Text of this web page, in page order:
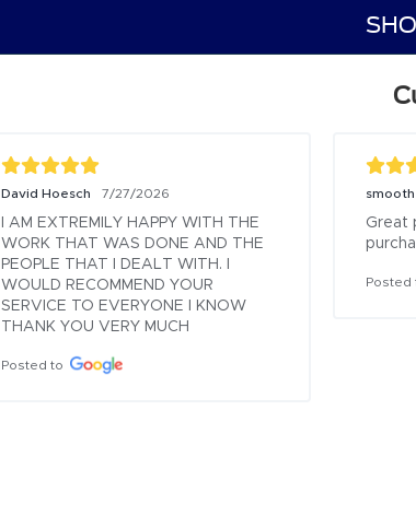
David Hoesch 7/27/2026
I AM EXTREMILY HAPPY WITH THE
WORK THAT WAS DONE AND THE
PEOPLE THAT I DEALT WITH. I
WOULD RECOMMEND YOUR
SERVICE TO EVERYONE I KNOW
THANK YOU VERY MUCH
Posted to
smooth
Great
Posted